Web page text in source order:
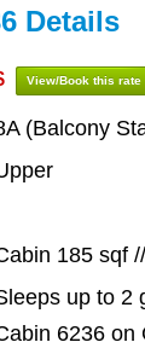
Details
View/Book this rate
(Balcony
185 sqf
up to 2
6236 on